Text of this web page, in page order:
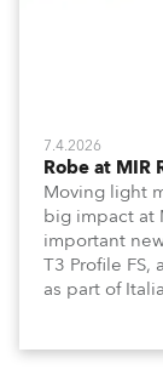
7.4.2026
Robe at MIR
Moving light
big impact at
important
T3 Profile FS,
as part of